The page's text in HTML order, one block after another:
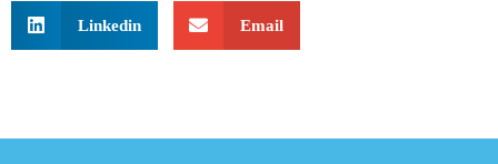
Linkedin Email